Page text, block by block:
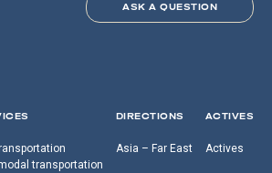
ASK A QUESTION
transportation
DIRECTIONS
Asia – Far East
ACTIVES
Actives